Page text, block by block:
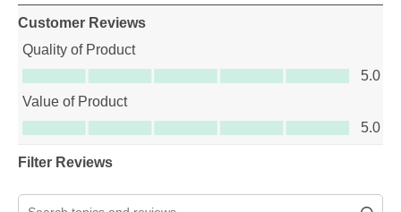
Customer Reviews
Quality of Product
Quality of Product, 5.0 out of 5
5.0
Value of Product
Value of Product, 5.0 out of 5
5.0
Filter Reviews